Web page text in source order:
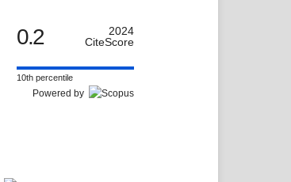
0.2
2024
CiteScore
10th percentile
Powered by